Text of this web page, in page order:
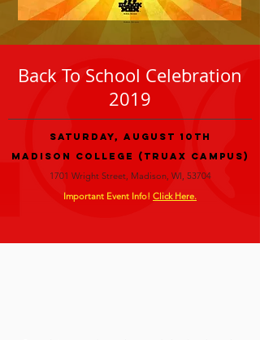
Back To School Celebration
2019
Saturday, August 10th
Madison College (Truax Campus)
1701 Wright Street, Madison, WI, 53704
Important Event Info! Click Here.